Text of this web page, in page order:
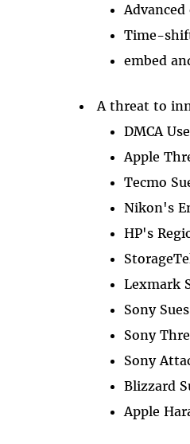
Time-
embed
A threat to
DMCA
Apple
Tecmo
Nikon's
HP's
Lexmark
Sony
Sony
Sony
Blizzard
Apple